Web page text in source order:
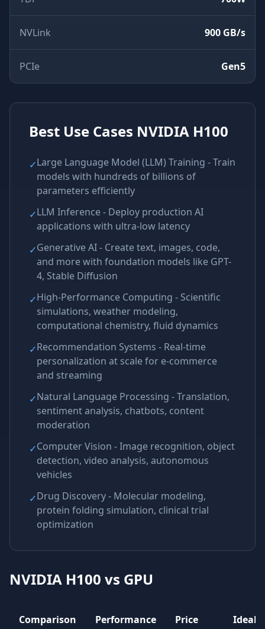
NVLink 900 GB/s
PCIe Gen5
Best Use Cases NVIDIA H100
✓Large Language Model (LLM) Training - Train
models with hundreds of billions of
parameters efficiently
✓LLM Inference - Deploy production AI
applications with ultra-low latency
✓Generative AI - Create text, images, code,
and more with foundation models like GPT-
4, Stable Diffusion
✓High-Performance Computing - Scientific
simulations, weather modeling,
computational chemistry, fluid dynamics
✓Recommendation Systems - Real-time
personalization at scale for e-commerce
and streaming
✓Natural Language Processing - Translation,
sentiment analysis, chatbots, content
moderation
✓Computer Vision - Image recognition, object
detection, video analysis, autonomous
vehicles
✓Drug Discovery - Molecular modeling,
protein folding simulation, clinical trial
optimization
NVIDIA H100 vs GPU
Comparison Performance Price Ideal